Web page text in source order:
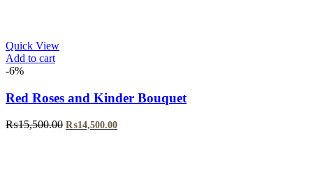
Quick View
Add to cart
-6%
Red Roses and Kinder Bouquet
₨15,500.00 Original
₨14,500.00Current